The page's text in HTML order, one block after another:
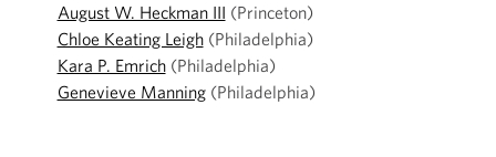
August W. Heckman III (Princeton)
Chloe Keating Leigh(Philadelphia)
Kara P. Emrich(Philadelphia)
Genevieve Manning(Philadelphia)